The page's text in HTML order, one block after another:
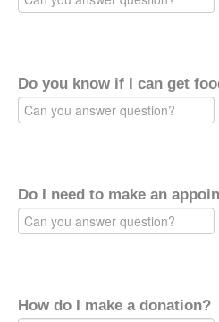
Do you know if I can get
Do I need to make an
How do I make a donation?